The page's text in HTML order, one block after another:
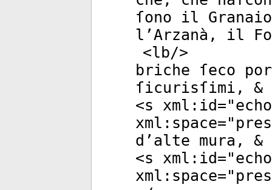
ſono il
l’Arzanà, il
<lb/>
briche ſeco
ſicurisſimi, &
<s xml:id="
xml:space="
d’alte mura, &
<s xml:id="
xml:space="